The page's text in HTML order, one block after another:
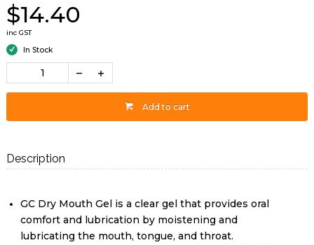
$14.40
inc GST
In Stock
Add to cart
Description
GC Dry Mouth Gel is a clear gel that provides oral
comfort and lubrication by moistening and
lubricating the mouth, tongue, and throat.